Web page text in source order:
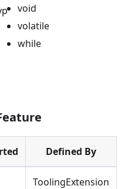
void
volatile
while
Defined By
ToolingExtension